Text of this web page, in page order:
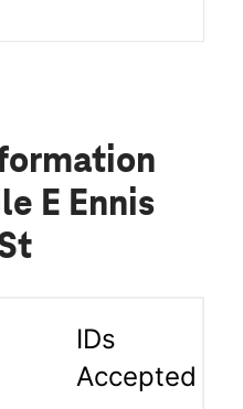
E Ennis
IDs
Accepted